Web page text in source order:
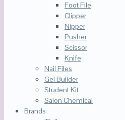
Foot File
Clipper
Nipper
Pusher
Scissor
Knife
Nail Files
Gel Builder
Student Kit
Salon Chemical
Brands